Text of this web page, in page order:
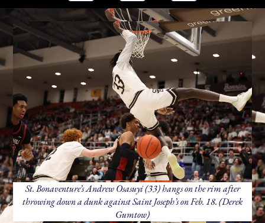
St. Bonaventure’s Andrew Osasuyi (33) hangs on the rim after
throwing down a dunk against Saint Joseph’s on Feb. 18. (Derek
Gumtow)